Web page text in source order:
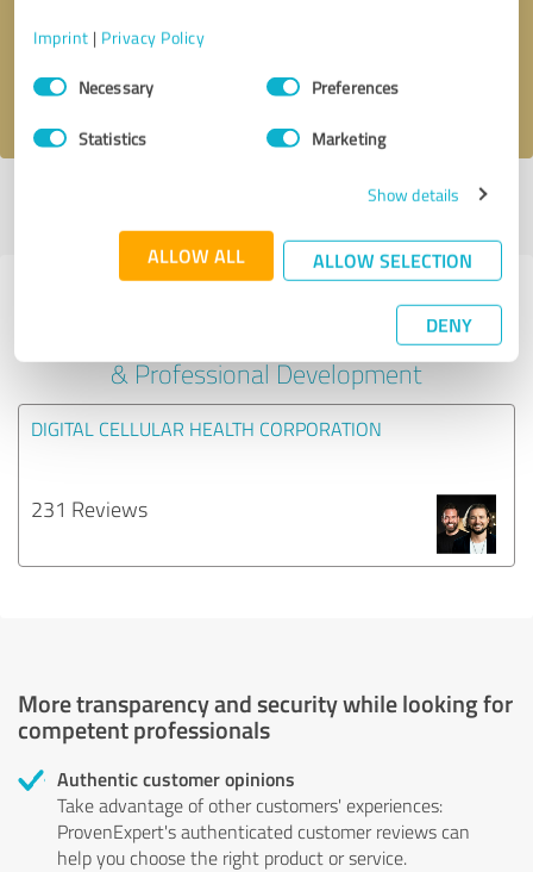
Imprint | Privacy Policy
Consent
SelectionNecessary Preferences
Statistics Marketing
Show details
ALLOW ALL ALLOW SELECTION
DENY
I accept theprivacy policy
Last update: 04/10/2022|Report
Experiences with other service
providers in the industry Education
& Professional Development
DIGITAL CELLULAR HEALTH CORPORATION
231 Reviews
More transparency and security while looking for
competent professionals
Authentic customer opinions
Take advantage of other customers' experiences:
ProvenExpert's authenticated customer reviews can
help you choose the right product or service.